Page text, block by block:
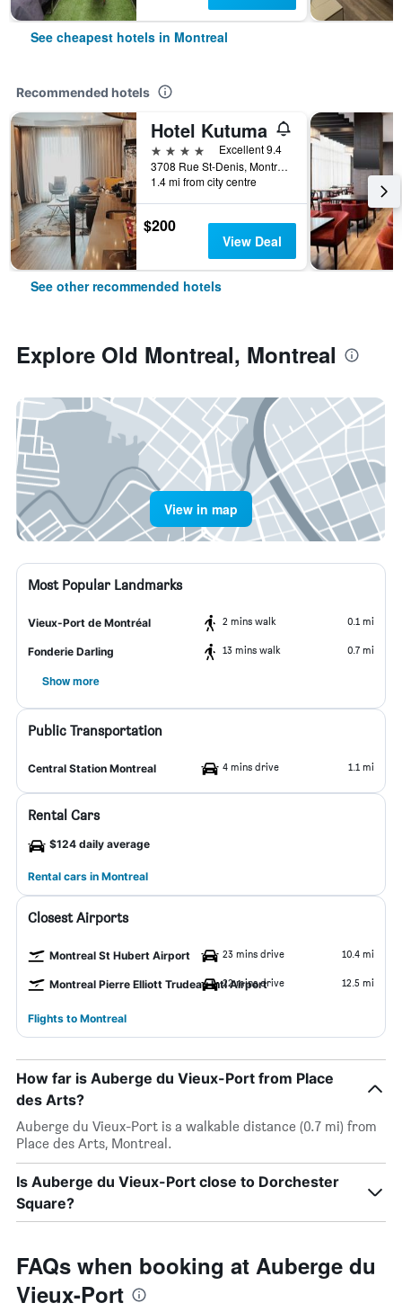
See cheapest hotels in Montreal
Recommended hotels
Hotel Kutuma
4 stars
Excellent 9.4
3708 Rue St-Denis, Montreal, QC, Canada
1.4 mi from city centre
$200
View Deal
See other recommended hotels
Explore Old Montreal, Montreal
View in map
Most Popular Landmarks
Vieux-Port de Montréal 2 mins walk 0.1 mi
Fonderie Darling 13 mins walk 0.7 mi
Show more
Public Transportation
Central Station Montreal 4 mins drive 1.1 mi
Rental Cars
$124 daily average
Rental cars in Montreal
Closest Airports
Montreal St Hubert Airport 23 mins drive 10.4 mi
Montreal Pierre Elliott Trudeau Intl Airport
22 mins drive 12.5 mi
Flights to Montreal
How far is Auberge du Vieux-Port from Place
des Arts?
Auberge du Vieux-Port is a walkable distance (0.7 mi) from
Place des Arts, Montreal.
Is Auberge du Vieux-Port close to Dorchester
Square?
FAQs when booking at Auberge du
Vieux-Port